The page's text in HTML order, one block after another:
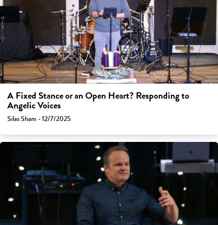
A Fixed Stance or an Open Heart? Responding to
Angelic Voices
Silas Sham - 12/7/2025